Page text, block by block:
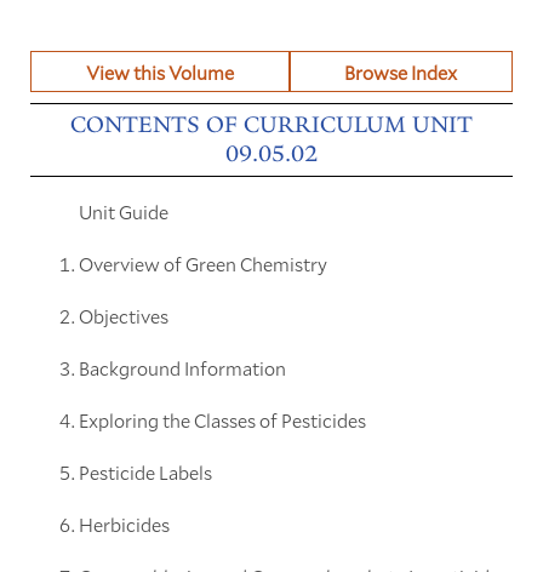
View this Volume Browse Index
CONTENTS OF CURRICULUM UNIT
09.05.02
Unit Guide
Overview of Green Chemistry
Objectives
Background Information
Exploring the Classes of Pesticides
Pesticide Labels
Herbicides